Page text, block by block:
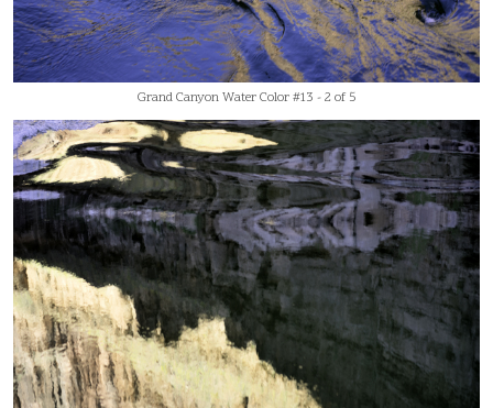
Grand Canyon Water Color #13 - 2 of 5